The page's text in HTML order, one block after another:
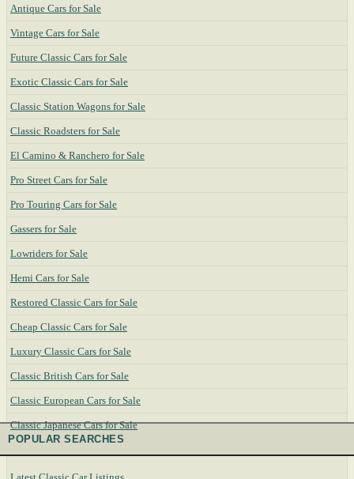
Antique Cars for Sale
Vintage Cars for Sale
Future Classic Cars for Sale
Exotic Classic Cars for Sale
Classic Station Wagons for Sale
Classic Roadsters for Sale
El Camino & Ranchero for Sale
Pro Street Cars for Sale
Pro Touring Cars for Sale
Gassers for Sale
Lowriders for Sale
Hemi Cars for Sale
Restored Classic Cars for Sale
Cheap Classic Cars for Sale
Luxury Classic Cars for Sale
Classic British Cars for Sale
Classic European Cars for Sale
Classic Japanese Cars for Sale
POPULAR SEARCHES